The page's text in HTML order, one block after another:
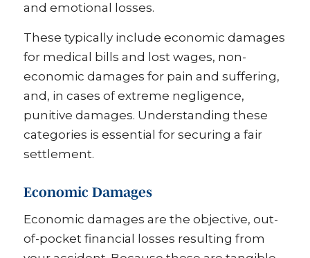
and emotional losses.
These typically include economic damages
for medical bills and lost wages, non-
economic damages for pain and suffering,
and, in cases of extreme negligence,
punitive damages. Understanding these
categories is essential for securing a fair
settlement.
Economic Damages
Economic damages are the objective, out-
of-pocket financial losses resulting from